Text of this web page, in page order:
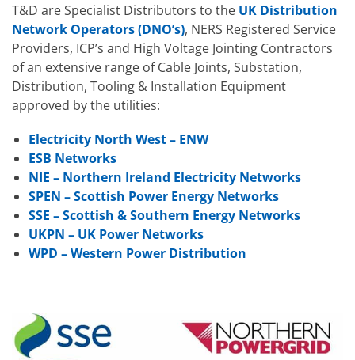
T&D are Specialist Distributors to the UK Distribution
Network Operators (DNO’s), NERS Registered Service
Providers, ICP’s and High Voltage Jointing Contractors
of an extensive range of Cable Joints, Substation,
Distribution, Tooling & Installation Equipment
approved by the utilities:
Electricity North West – ENW
ESB Networks
NIE – Northern Ireland Electricity Networks
SPEN – Scottish Power Energy Networks
SSE – Scottish & Southern Energy Networks
UKPN – UK Power Networks
WPD – Western Power Distribution